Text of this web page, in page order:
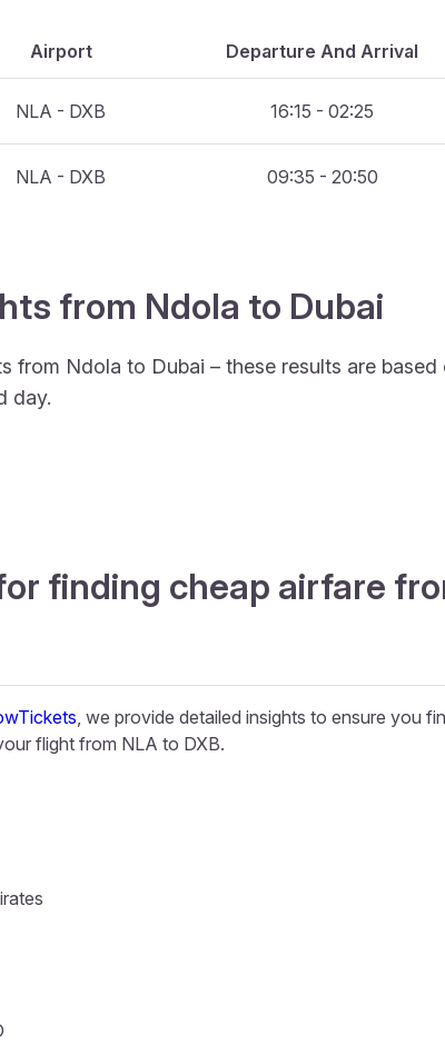
Airport Departure And Arrival
NLA - DXB 16:15 - 02:25
NLA - DXB 09:35 - 20:50
from Ndola to Dubai
from Ndola to Dubai – these results are
day.
finding cheap airfare
, we provide detailed insights to ensure you
flight from NLA to DXB.